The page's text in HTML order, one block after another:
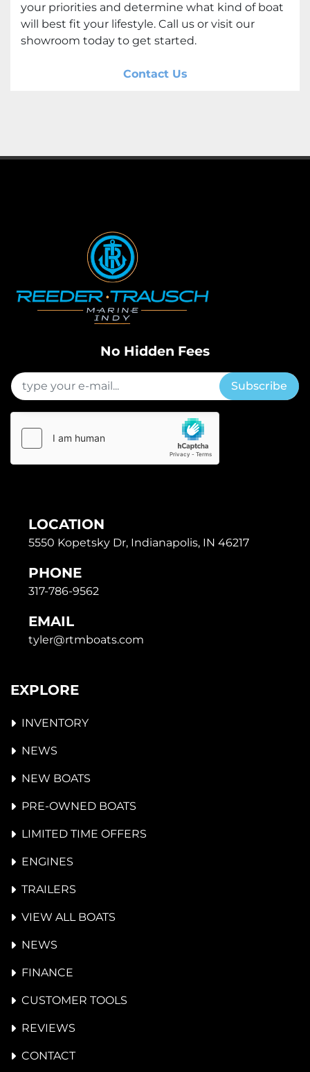
your priorities and determine what kind of boat
will best fit your lifestyle. Call us or visit our
showroom today to get started.
Contact Us
No Hidden Fees
Subscribe
LOCATION
5550 Kopetsky Dr, Indianapolis, IN 46217
PHONE
317-786-9562
EMAIL
tyler@rtmboats.com
EXPLORE
INVENTORY
NEWS
NEW BOATS
PRE-OWNED BOATS
LIMITED TIME OFFERS
ENGINES
TRAILERS
VIEW ALL BOATS
NEWS
FINANCE
CUSTOMER TOOLS
REVIEWS
CONTACT